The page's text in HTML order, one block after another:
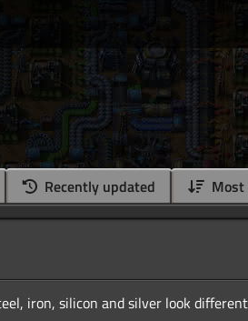
Recently updated Most
iron, silicon and silver look